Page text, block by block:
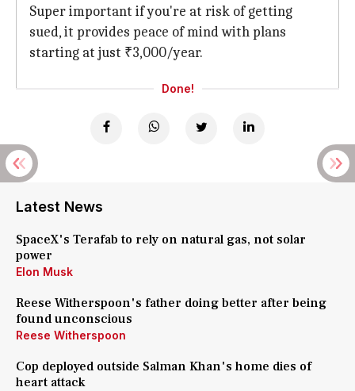
Super important if you're at risk of getting
sued, it provides peace of mind with plans
starting at just ₹3,000/year.
Done!
Latest News
SpaceX's Terafab to rely on natural gas, not solar
power
Elon Musk
Reese Witherspoon's father doing better after being
found unconscious
Reese Witherspoon
Cop deployed outside Salman Khan's home dies of
heart attack